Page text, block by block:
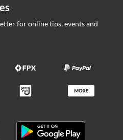
for online tips, events and